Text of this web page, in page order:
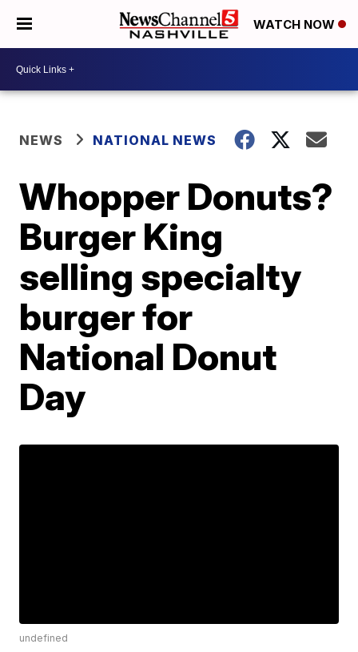
WATCH NOW
NEWS NATIONAL NEWS
Whopper Donuts?
Burger King
selling specialty
burger for
National Donut
Day
undefined